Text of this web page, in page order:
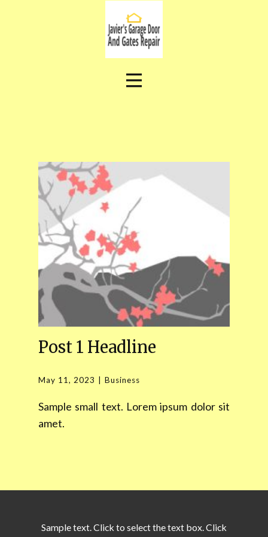
Post 1 Headline
May 11, 2023 Business
Sample small text. Lorem ipsum dolor sit
amet.
Sample text. Click to select the text box. Click